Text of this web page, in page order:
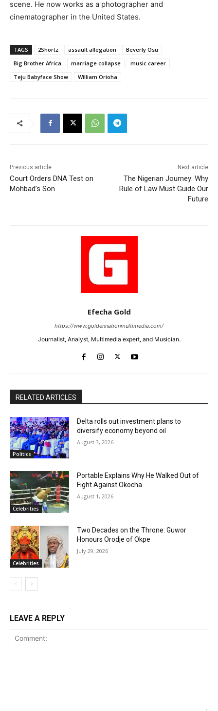
scene. He now works as a photographer and
cinematographer in the United States.
TAGS 2Shortz assault allegation
Beverly Osu
Big Brother Africa
marriage collapse
music career
Teju Babyface Show
William Orioha
Previous article
Court Orders DNA Test on
Mohbad’s Son
Next article
The Nigerian Journey: Why
Rule of Law Must Guide Our
Future
Efecha Gold
https://www.goldennationmultimedia.com/
Journalist, Analyst, Multimedia expert, and Musician.
RELATED ARTICLES
Politics
Delta rolls out investment plans to
diversify economy beyond oil
August 3, 2026
Celebrities
Portable Explains Why He Walked Out of
Fight Against Okocha
August 1, 2026
Celebrities
Two Decades on the Throne: Guwor
Honours Orodje of Okpe
July 29, 2026
LEAVE A REPLY